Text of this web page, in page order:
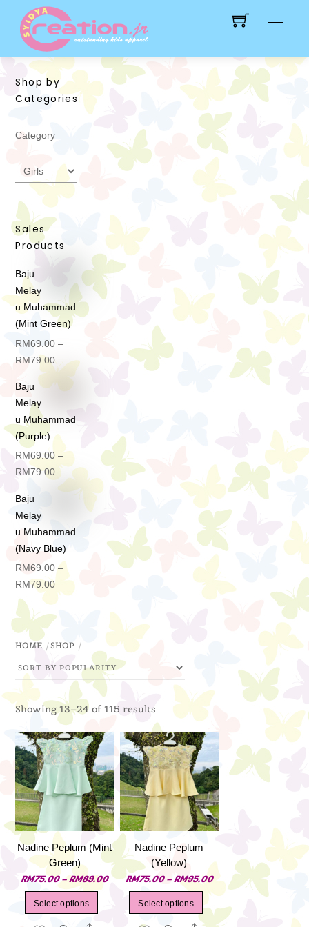
content
HOME SHOP
Showing 13–24 of 115 results Sorted
by
popularity
Nadine Peplum (Mint
Green)
RM75.00–RM89.00Price
range:
RM75.00
Select options
product
Nadine Peplum
(Yellow)
RM75.00 –RM95.00Price
range:
RM75.00
Select options
This
product
Shop by
Categories
Category
Sales
Products
Baju
Melay
u Muhammad
(Mint Green)
RM69.00 –
RM79.00Price
range:
RM69.00
RM79.00
Baju
Melay
u Muhammad
(Purple)
RM69.00 –
RM79.00Price
range:
RM69.00
RM79.00
Baju
Melay
u Muhammad
(Navy Blue)
RM69.00 –
RM79.00Price
range:
RM69.00
RM79.00